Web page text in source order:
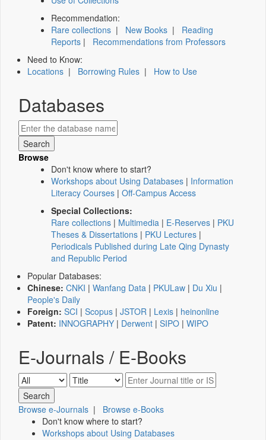
Recommendation:
Rare collections | New Books | Reading
Reports | Recommendations from Professors
Need to Know:
Locations | Borrowing Rules | How to Use
Databases
Browse
Don't know where to start?
Workshops about Using Databases | Information
Literacy Courses | Off-Campus Access
Special Collections:
Rare collections | Multimedia | E-Reserves | PKU
Theses & Dissertations | PKU Lectures |
Periodicals Published during Late Qing Dynasty
and Republic Period
Popular Databases:
Chinese: CNKI | Wanfang Data | PKULaw | Du Xiu |
People's Daily
Foreign: SCI | Scopus | JSTOR | Lexis | heinonline
Patent: INNOGRAPHY | Derwent | SIPO | WIPO
E-Journals / E-Books
Browse e-Journals | Browse e-Books
Don't know where to start?
Workshops about Using Databases